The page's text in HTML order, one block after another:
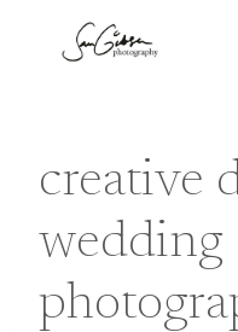
creative
wedding